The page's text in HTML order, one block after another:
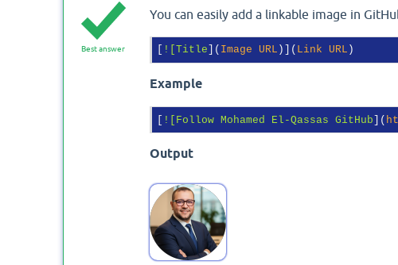
Best answer
You can easily add a linkable image in
![Title ]( Image URL )]( Link URL
Example
[ ![Follow Mohamed El-Qassas GitHub](
Output